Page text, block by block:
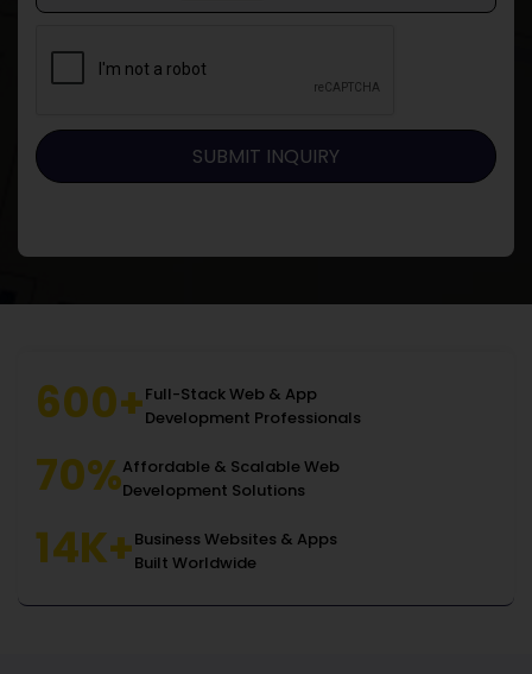
600+Full-Stack Web & App
Development Professionals
70%Affordable & Scalable Web
Development Solutions
14K+Business Websites & Apps
Built Worldwide